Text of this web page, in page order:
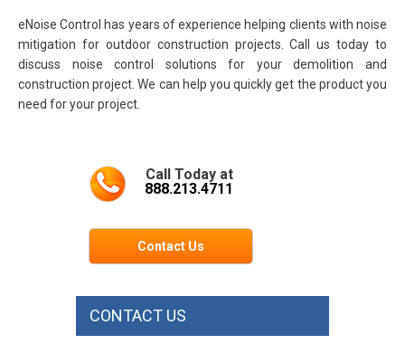
eNoise Control has years of experience helping clients with noise
mitigation for outdoor construction projects. Call us today to
discuss noise control solutions for your demolition and
construction project. We can help you quickly get the product you
need for your project.
Call Today at
888.213.4711
Contact Us
CONTACT US